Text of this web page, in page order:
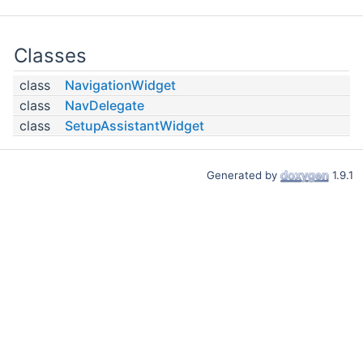
Classes
class
NavigationWidget
class
NavDelegate
class
SetupAssistantWidget
Generated by 1.9.1